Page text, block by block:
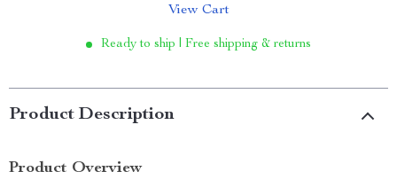
View Cart
Ready to ship | Free shipping & returns
Product Description
Product Overview